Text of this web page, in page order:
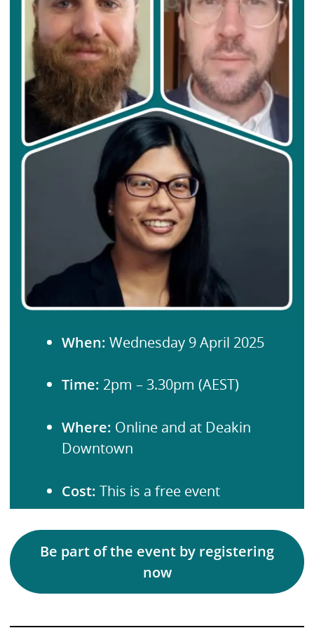
When: Wednesday 9 April 2025
Time: 2pm – 3.30pm (AEST)
Where: Online and at Deakin
Downtown
Cost: This is a free event
Be part of the event by registering
now